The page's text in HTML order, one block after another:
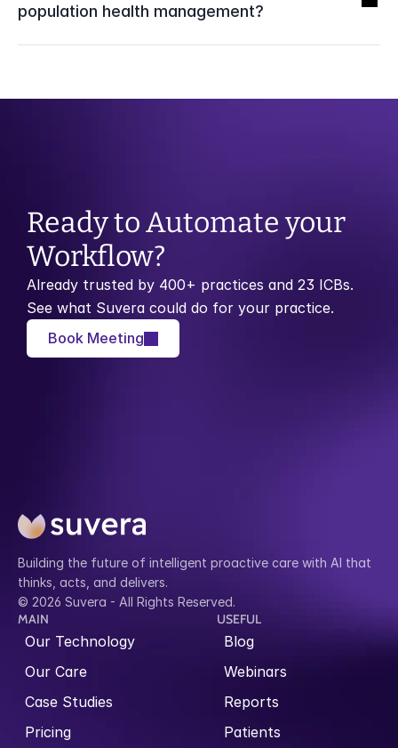
population health management?
Ready to Automate your
Workflow?
Already trusted by 400+ practices and 23 ICBs.
See what Suvera could do for your practice.
Book Meeting
Building the future of intelligent proactive care with AI that
thinks, acts, and delivers.
© 2026 Suvera - All Rights Reserved.
MAIN
Our Technology
Our Care
Case Studies
Pricing
USEFUL
Blog
Webinars
Reports
Patients